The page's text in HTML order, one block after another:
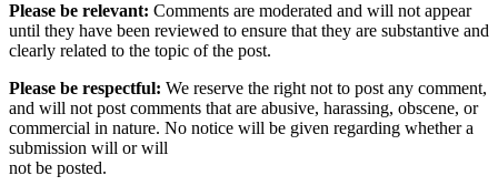
Please be relevant: Comments are moderated and will not appear
until they have been reviewed to ensure that they are substantive and
clearly related to the topic of the post.
Please be respectful: We reserve the right not to post any comment,
and will not post comments that are abusive, harassing, obscene, or
commercial in nature. No notice will be given regarding whether a
submission will or will
not be posted.‎